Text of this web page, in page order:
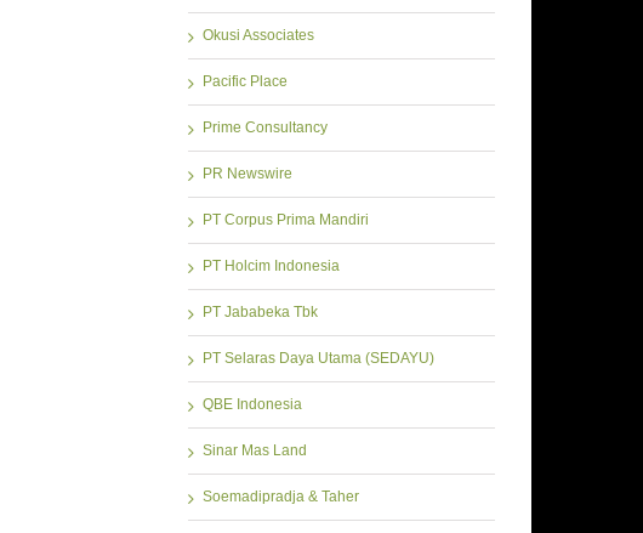
Okusi Associates
Pacific Place
Prime Consultancy
PR Newswire
PT Corpus Prima Mandiri
PT Holcim Indonesia
PT Jababeka Tbk
PT Selaras Daya Utama (SEDAYU)
QBE Indonesia
Sinar Mas Land
Soemadipradja & Taher